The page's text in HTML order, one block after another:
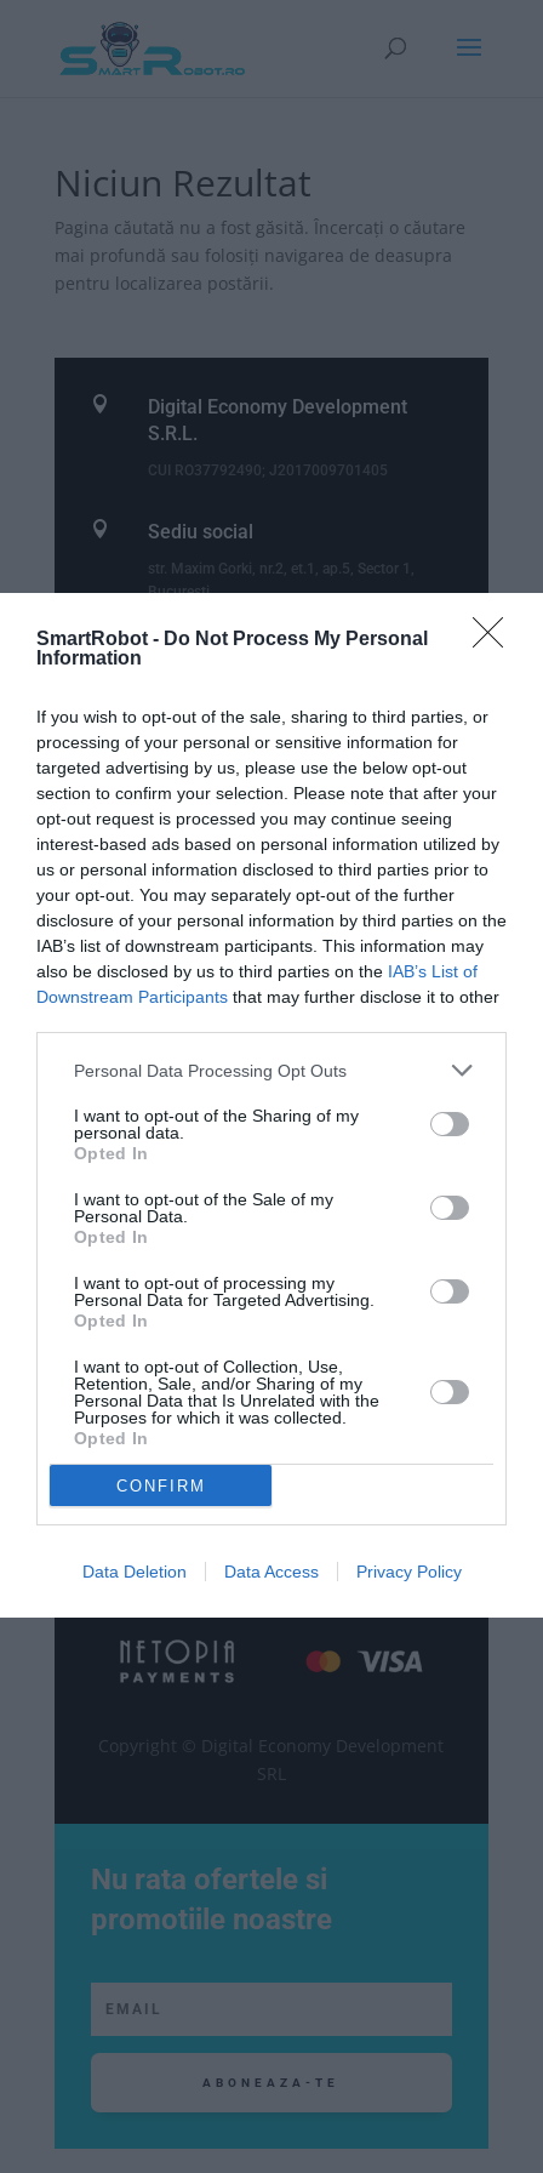
SmartRobot - Do Not Process My Personal
Information
If you wish to opt-out of the sale, sharing to third parties, or
processing of your personal or sensitive information for
targeted advertising by us, please use the below opt-out
section to confirm your selection. Please note that after your
opt-out request is processed you may continue seeing
interest-based ads based on personal information utilized by
us or personal information disclosed to third parties prior to
your opt-out. You may separately opt-out of the further
disclosure of your personal information by third parties on the
IAB’s list of downstream participants. This information may
also be disclosed by us to third parties on the IAB’s List of
Downstream Participants that may further disclose it to other
Personal Data Processing Opt Outs
I want to opt-out of the Sharing of my
personal data.
Opted In
I want to opt-out of the Sale of my
Personal Data.
Opted In
I want to opt-out of processing my
Personal Data for Targeted Advertising.
Opted In
I want to opt-out of Collection, Use,
Retention, Sale, and/or Sharing of my
Personal Data that Is Unrelated with the
Purposes for which it was collected.
Opted In
CONFIRM
Data Deletion Data Access Privacy Policy
Niciun Rezultat
Pagina căutată nu a fost găsită. Încercați o căutare
mai profundă sau folosiți navigarea de deasupra
pentru localizarea postării.

Digital Economy Development
S.R.L.
CUI RO37792490; J2017009701405
 Sediu social
str. Maxim Gorki, nr.2, et.1, ap.5, Sector 1,
Bucuresti

Punct de lucru - livrari si ridicari
str. Emil Racovita 3-5, sc.2, et.10, ap.258,
Sector 4, Bucuresti
 Telefon
+40770530923
 WhatsApp
 Email
contact@smartrobot.ro
Politica de Confidentialitate
Politica de Retur
Politica de Livrare
Politica de utilizare Cookie-uri
Metode de Plata
Copyright © Digital Economy Development
SRL
Nu rata ofertele si
promotiile noastre
ABONEAZA-TE